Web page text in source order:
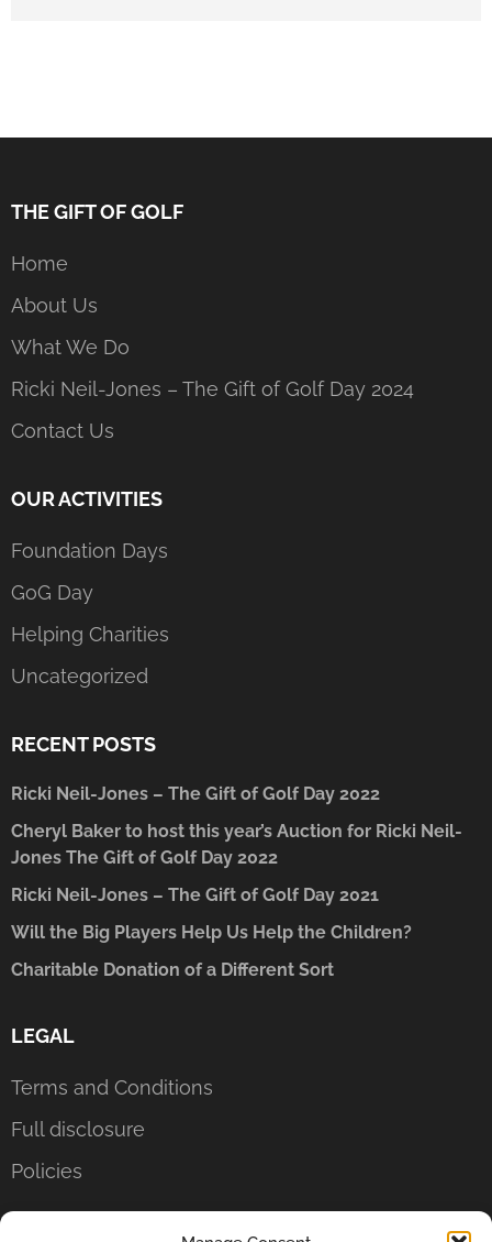
THE GIFT OF GOLF
Home
About Us
What We Do
Ricki Neil-Jones – The Gift of Golf Day 2024
Contact Us
OUR ACTIVITIES
Foundation Days
GoG Day
Helping Charities
Uncategorized
RECENT POSTS
Ricki Neil-Jones – The Gift of Golf Day 2022
Cheryl Baker to host this year’s Auction for Ricki Neil-
Jones The Gift of Golf Day 2022
Ricki Neil-Jones – The Gift of Golf Day 2021
Will the Big Players Help Us Help the Children?
Charitable Donation of a Different Sort
LEGAL
Terms and Conditions
Full disclosure
Policies